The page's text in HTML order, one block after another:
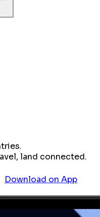
land connected.
Download on App